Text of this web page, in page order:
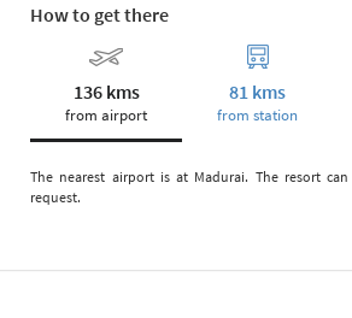
How to get there
136 kms
from airport
81 kms
from station
The nearest airport is at Madurai. The resort
request.